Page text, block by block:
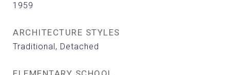
1959
ARCHITECTURE STYLES
Traditional, Detached